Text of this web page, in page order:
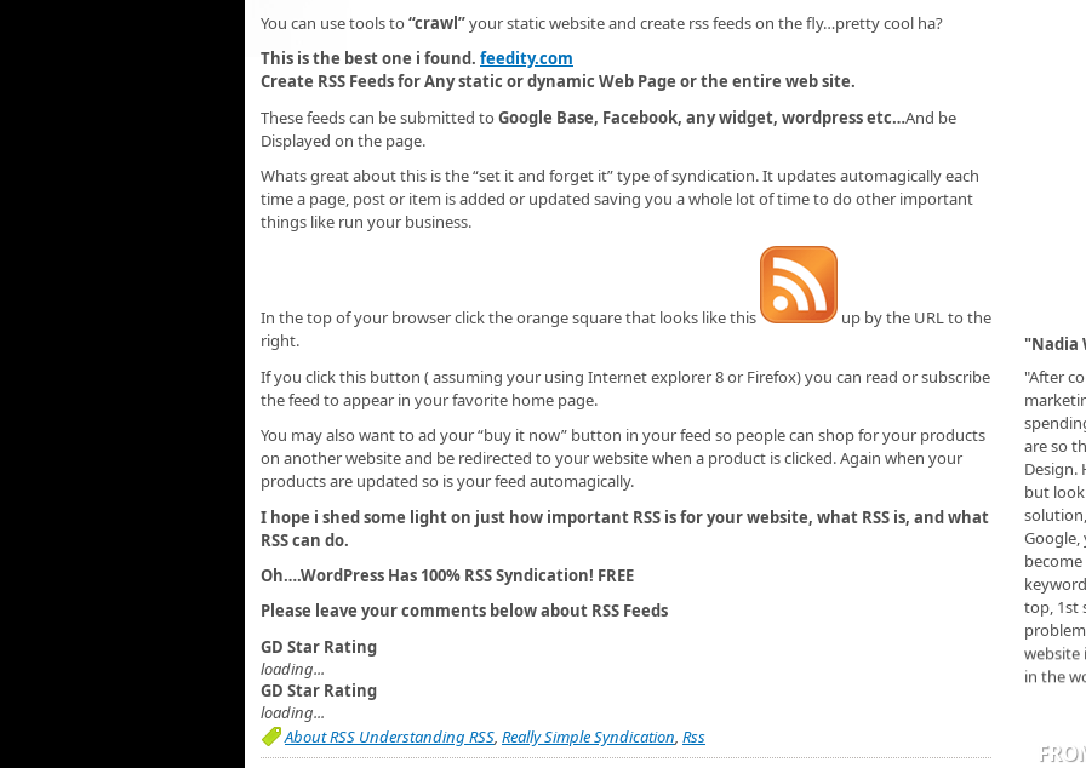
You can use tools to “crawl”your static website and create rss feeds on the fly…pretty cool ha?
This is the best one i found. feedity.com
Create RSS Feeds for Any static or dynamic Web Page or the entire web site.
These feeds can be submitted to Google Base, Facebook, any widget, wordpress etc…And be
Displayed on the page.
Whats great about this is the “set it and forget it” type of syndication. It updates automagically each
time a page, post or item is added or updated saving you a whole lot of time to do other important
things like run your business.
In the top of your browser click the orange square that looks like this
up by the URL to the
right.
If you click this button ( assuming your using Internet explorer 8 or Firefox) you can read or subscribe
the feed to appear in your favorite home page.
You may also want to ad your “buy it now” button in your feed so people can shop for your products
on another website and be redirected to your website when a product is clicked. Again when your
products are updated so is your feed automagically.
I hope i shed some light on just how important RSS is for your website, what RSS is, and what
RSS can do.
Oh….WordPress Has 100% RSS Syndication! FREE
Please leave your comments below about RSS Feeds
GD Star Rating
loading...
GD Star Rating
loading...
About RSS Understanding RSS, Really Simple Syndication, Rss
are so
Design.
but
Google,
top, 1st
website
in the
???